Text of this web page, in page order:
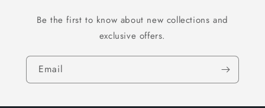
Be the first to know about new collections and
exclusive offers.
Email